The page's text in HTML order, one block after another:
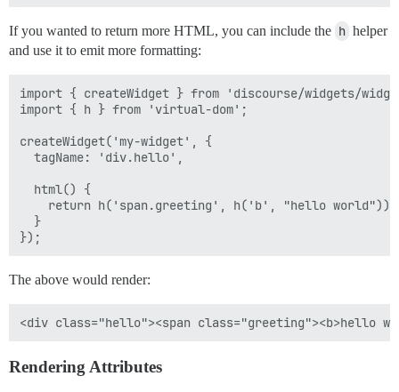
If you wanted to return more HTML, you can include the h helper
and use it to emit more formatting:
import { createWidget } from 'discourse/widgets/
import { h } from 'virtual-dom';
createWidget('my-widget', {
  tagName: 'div.hello',
  html() {
    return h('span.greeting', h('b', "hello world"));
  }
The above would render:
Rendering Attributes